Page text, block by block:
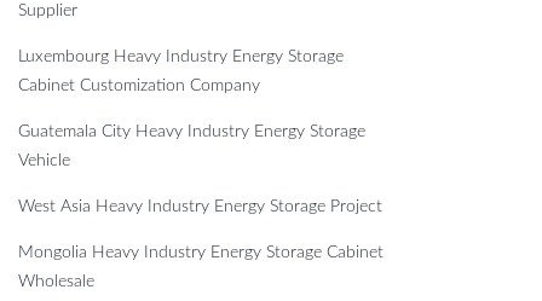
Supplier
Luxembourg Heavy Industry Energy Storage
Cabinet Customization Company
Guatemala City Heavy Industry Energy Storage
Vehicle
West Asia Heavy Industry Energy Storage Project
Mongolia Heavy Industry Energy Storage Cabinet
Wholesale